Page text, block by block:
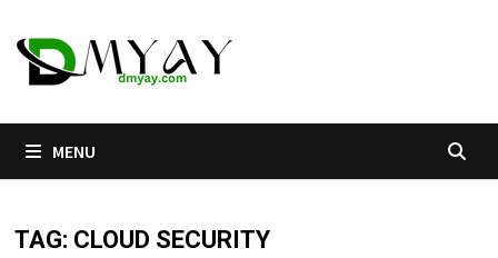
to
content
MENU
TAG: CLOUD SECURITY